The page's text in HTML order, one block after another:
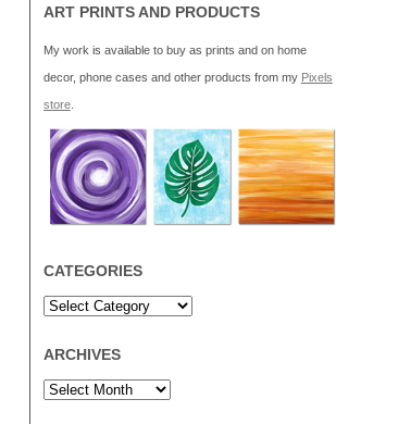
ART PRINTS AND PRODUCTS
My work is available to buy as prints and on home
decor, phone cases and other products from my Pixels
store.
CATEGORIES
ARCHIVES